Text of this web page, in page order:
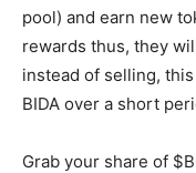
pool) and earn new
rewards thus, they
instead of selling,
BIDA over a short
Grab your share of